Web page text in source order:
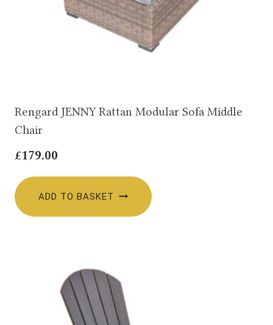
Rengard JENNY Rattan Modular Sofa Middle
Chair
£179.00
ADD TO BASKET